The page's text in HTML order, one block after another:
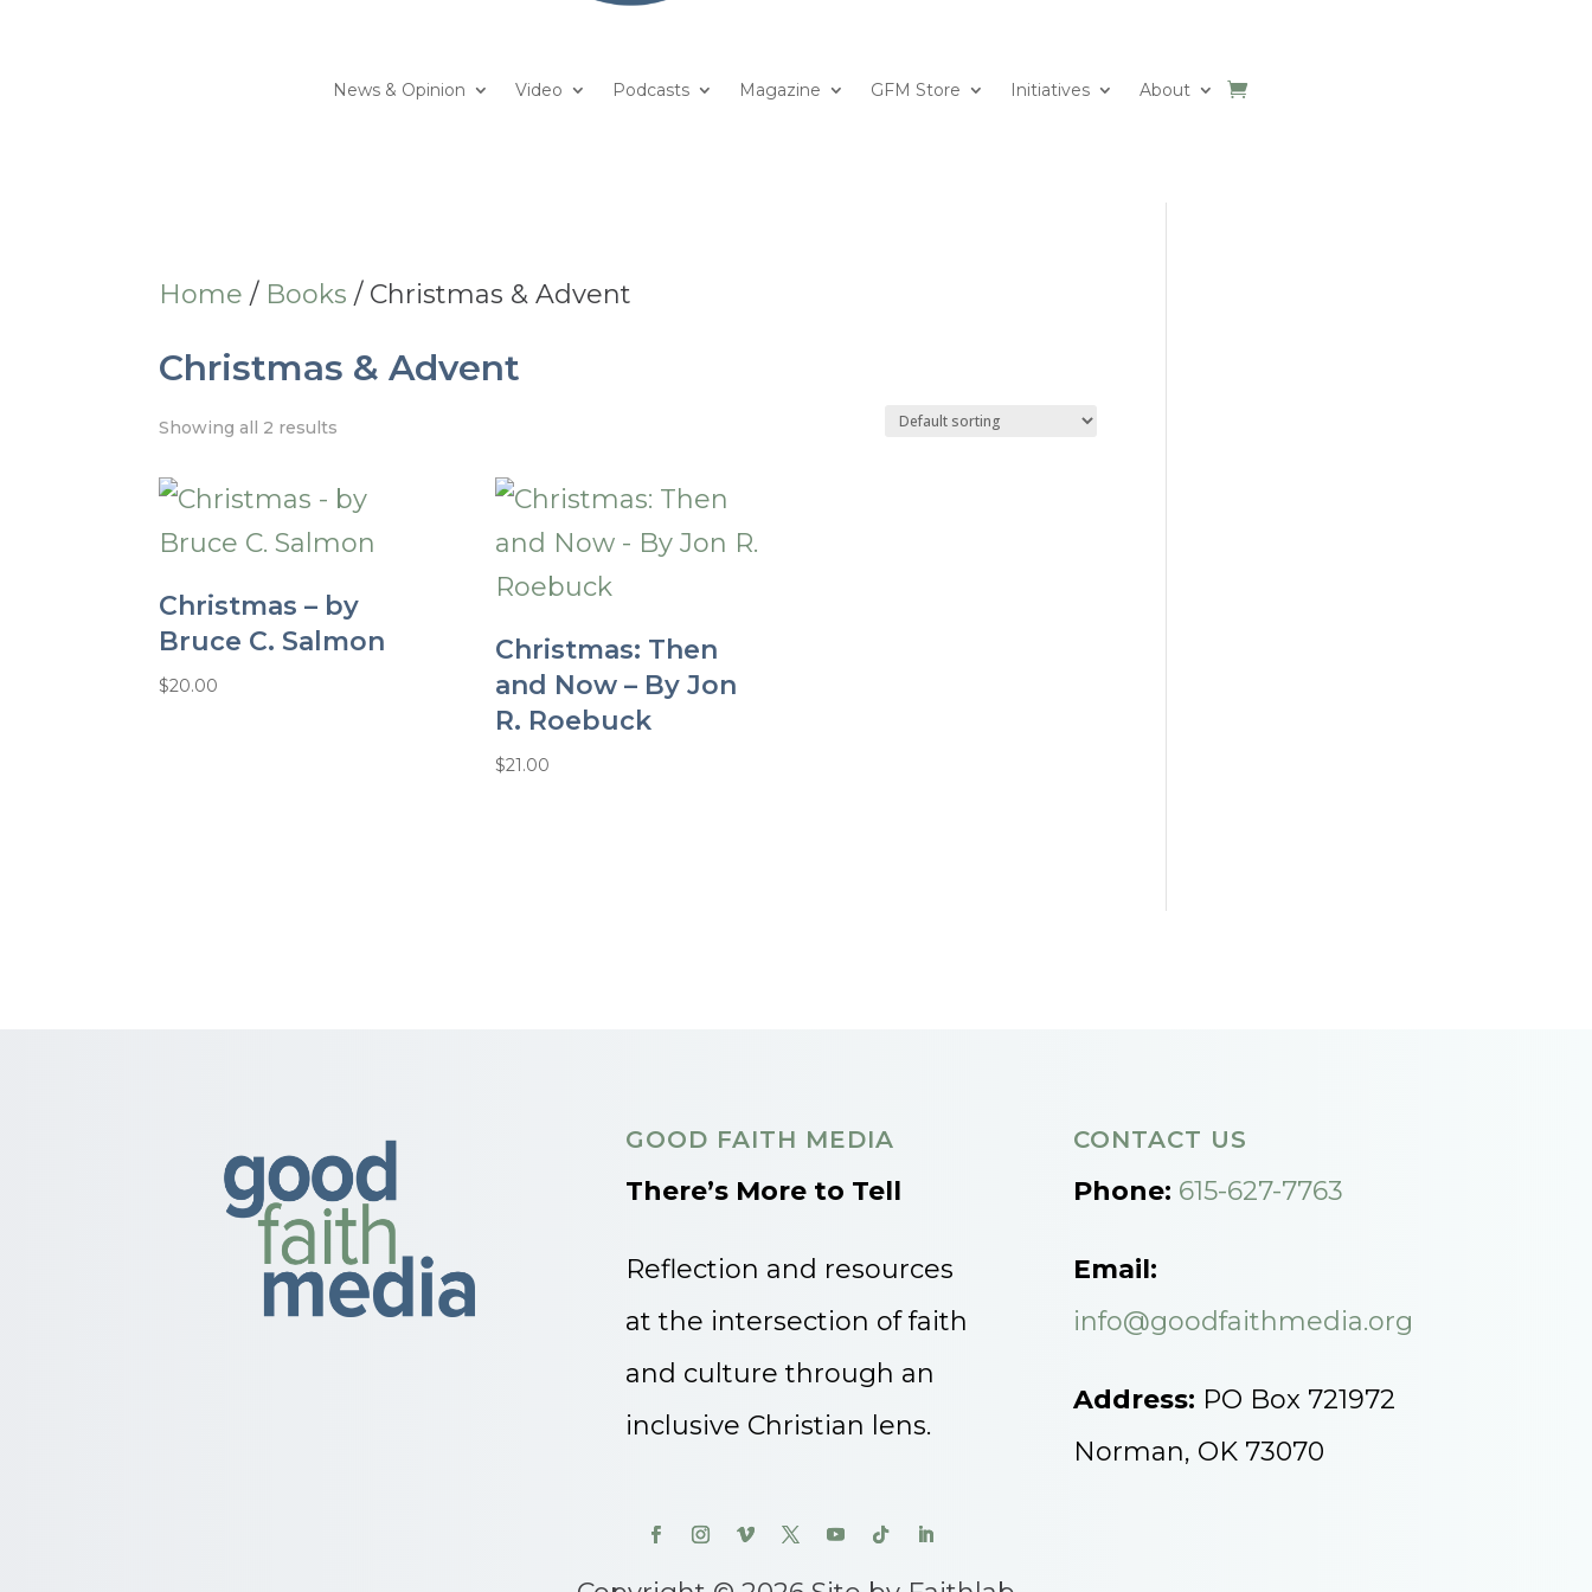
News & Opinion Video Podcasts Magazine GFM Store Initiatives About
Home / Books / Christmas & Advent
Christmas & Advent
Showing all 2 results
Christmas – by
Bruce C. Salmon
$20.00
Christmas: Then
and Now – By Jon
R. Roebuck
$21.00
GOOD FAITH MEDIA
There’s More to Tell
Reflection and resources
at the intersection of faith
and culture through an
inclusive Christian lens.
CONTACT US
Phone: 615-627-7763
Email:
info@goodfaithmedia.org
Address: PO Box 721972
Norman, OK 73070